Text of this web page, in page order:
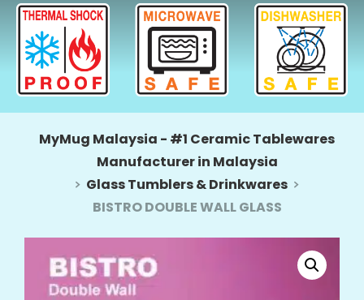
MyMug Malaysia - #1 Ceramic Tablewares
Manufacturer in Malaysia
Glass Tumblers & Drinkwares
BISTRO DOUBLE WALL GLASS